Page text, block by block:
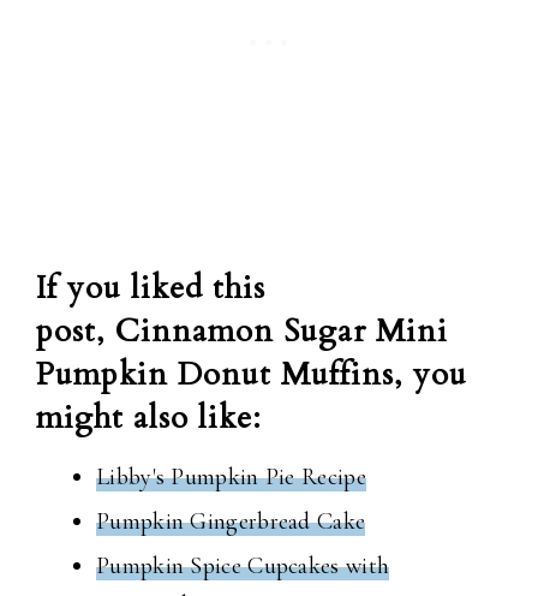
If you liked this
post, Cinnamon Sugar Mini
Pumpkin Donut Muffins, you
might also like:
Libby's Pumpkin Pie Recipe
Pumpkin Gingerbread Cake
Pumpkin Spice Cupcakes with